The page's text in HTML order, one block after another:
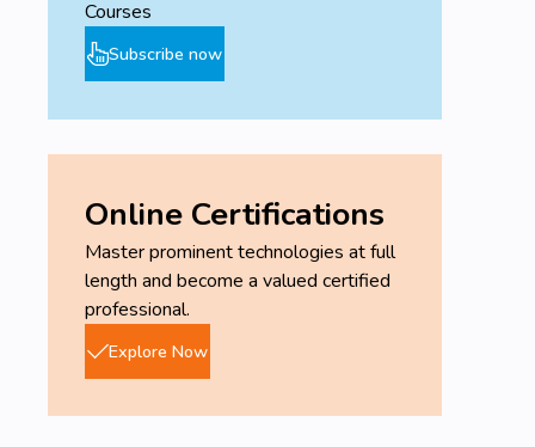
Courses
Subscribe now
Online Certifications
Master prominent technologies at full
length and become a valued certified
professional.
Explore Now